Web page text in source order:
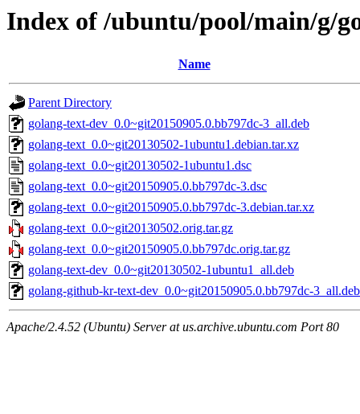
Index of /ubuntu/pool/main/g/
Name
Parent Directory
golang-text-dev_0.0~git20150905.0.bb797dc-3_all.deb
golang-text_0.0~git20130502-1ubuntu1.debian.tar.xz
golang-text_0.0~git20130502-1ubuntu1.dsc
golang-text_0.0~git20150905.0.bb797dc-3.dsc
golang-text_0.0~git20150905.0.bb797dc-3.debian.tar.xz
golang-text_0.0~git20130502.orig.tar.gz
golang-text_0.0~git20150905.0.bb797dc.orig.tar.gz
golang-text-dev_0.0~git20130502-1ubuntu1_all.deb
golang-github-kr-text-dev_0.0~git20150905.0.bb797dc-3_all.deb
Apache/2.4.52 (Ubuntu) Server at us.archive.ubuntu.com Port 80